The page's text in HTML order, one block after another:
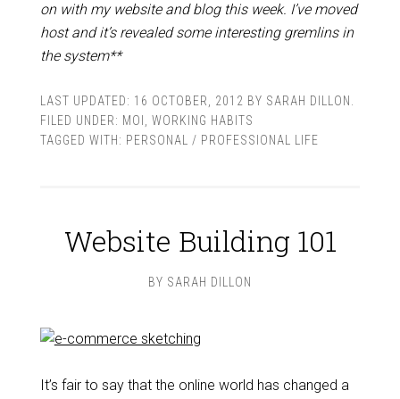
on with my website and blog this week. I’ve moved
host and it’s revealed some interesting gremlins in
the system**
LAST UPDATED: 16 OCTOBER, 2012 BY SARAH DILLON
FILED UNDER: MOI
WORKING HABITS
TAGGED WITH: PERSONAL / PROFESSIONAL LIFE
Website Building 101
BY SARAH DILLON
It’s fair to say that the online world has changed a